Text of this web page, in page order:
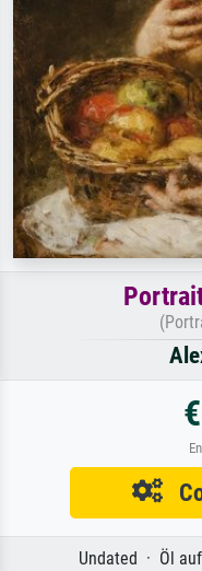
Undated · Öl